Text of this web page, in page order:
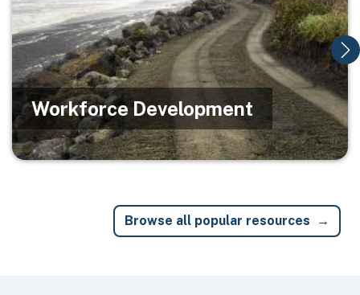
Workforce Development
Browse all popular resources